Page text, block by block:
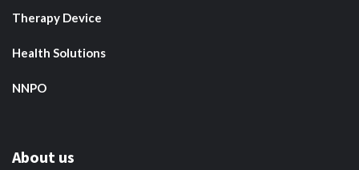
Therapy Device
Health Solutions
NNPO
About us